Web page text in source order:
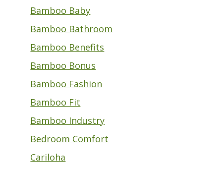
Bamboo Baby
Bamboo Bathroom
Bamboo Benefits
Bamboo Bonus
Bamboo Fashion
Bamboo Fit
Bamboo Industry
Bedroom Comfort
Cariloha